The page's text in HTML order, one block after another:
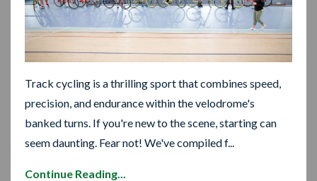
Track cycling is a thrilling sport that combines speed,
precision, and endurance within the velodrome's
banked turns. If you're new to the scene, starting can
seem daunting. Fear not! We've compiled f...
Continue Reading...